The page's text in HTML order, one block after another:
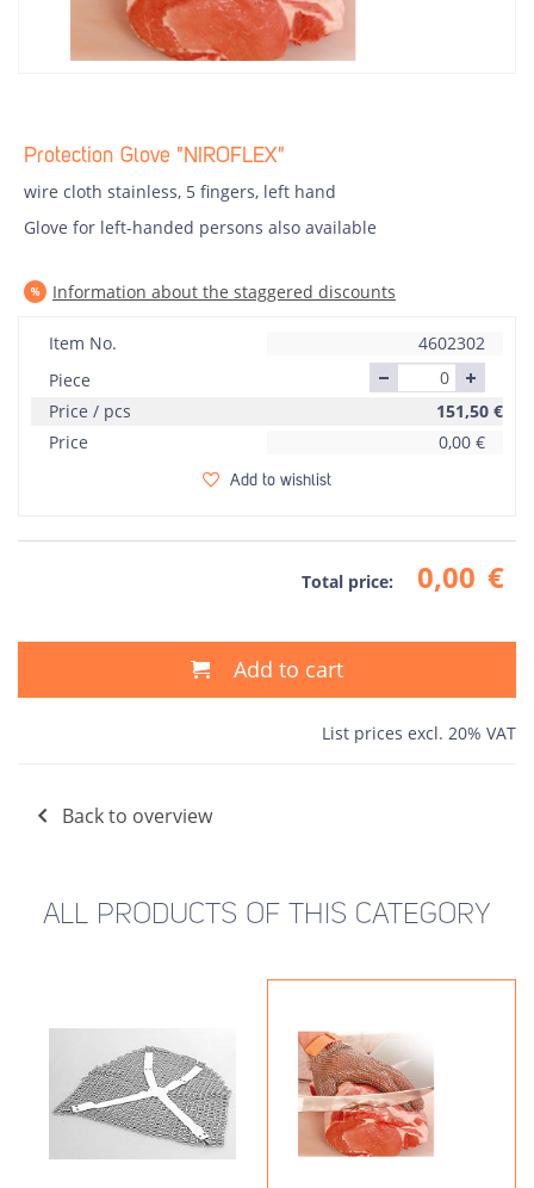
Protection Glove "NIROFLEX"
wire cloth stainless, 5 fingers, left hand
Glove for left-handed persons also available
Information about the staggered discounts
Item No.
4602302
Piece
Price / pcs
151,50 €
Price
0,00 €
Add to wishlist
Total price: 0,00 €
Add to cart
List prices excl. 20% VAT
Back to overview
ALL PRODUCTS OF THIS CATEGORY